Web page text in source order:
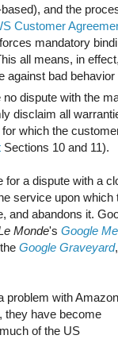
and the
Customer
mandatory
all means, in
against bad
dispute with the
disclaim all
which the
Sections 10 and 11).
for a dispute with a
service upon
and abandons it.
Monde's Google
Google Graveyard
problem with
they have become
of the US